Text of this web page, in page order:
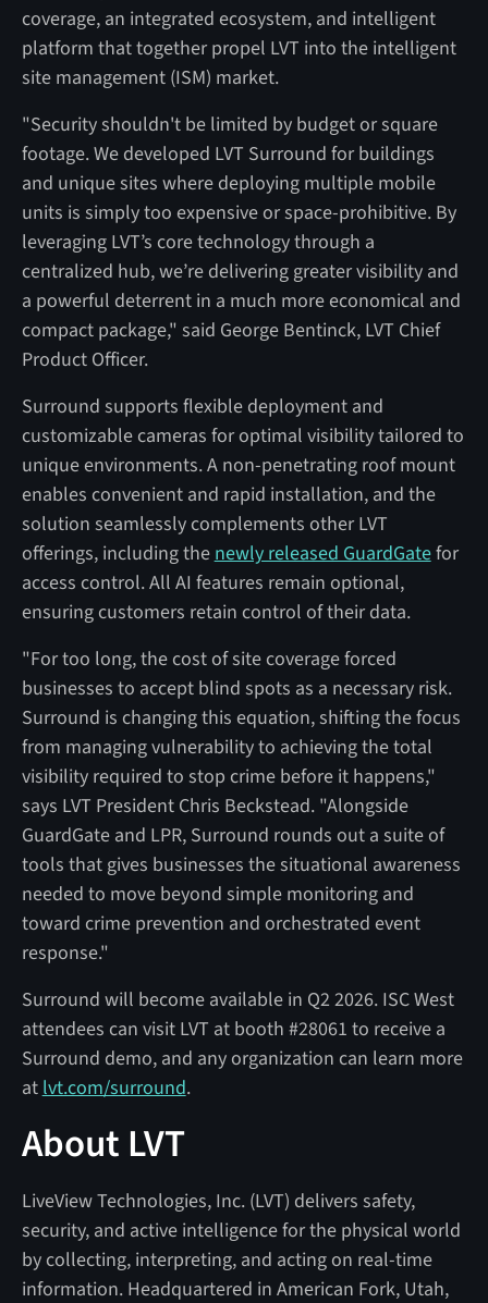
coverage, an integrated ecosystem, and intelligent
platform that together propel LVT into the intelligent
site management (ISM) market.
"Security shouldn't be limited by budget or square
footage. We developed LVT Surround for buildings
and unique sites where deploying multiple mobile
units is simply too expensive or space-prohibitive. By
leveraging LVT’s core technology through a
centralized hub, we’re delivering greater visibility and
a powerful deterrent in a much more economical and
compact package," said George Bentinck, LVT Chief
Product Officer.
Surround supports flexible deployment and
customizable cameras for optimal visibility tailored to
unique environments. A non-penetrating roof mount
enables convenient and rapid installation, and the
solution seamlessly complements other LVT
offerings, including thenewly released GuardGatefor
access control. All AI features remain optional,
ensuring customers retain control of their data.
"For too long, the cost of site coverage forced
businesses to accept blind spots as a necessary risk.
Surround is changing this equation, shifting the focus
from managing vulnerability to achieving the total
visibility required to stop crime before it happens,"
says LVT President Chris Beckstead. "Alongside
GuardGate and LPR, Surround rounds out a suite of
tools that gives businesses the situational awareness
needed to move beyond simple monitoring and
toward crime prevention and orchestrated event
response."
Surround will become available in Q2 2026. ISC West
attendees can visit LVT at booth #28061 to receive a
Surround demo, and any organization can learn more
atlvt.com/surround.
About LVT
LiveView Technologies, Inc. (LVT) delivers safety,
security, and active intelligence for the physical world
by collecting, interpreting, and acting on real-time
information. Headquartered in American Fork, Utah,